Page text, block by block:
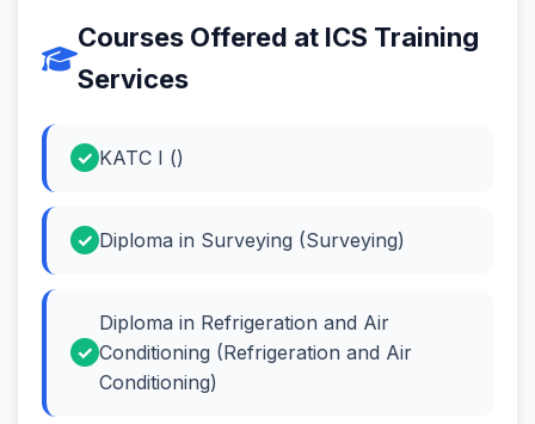
Courses Offered at ICS Training
Services
KATC I ()
Diploma in Surveying (Surveying)
Diploma in Refrigeration and Air
Conditioning (Refrigeration and Air
Conditioning)